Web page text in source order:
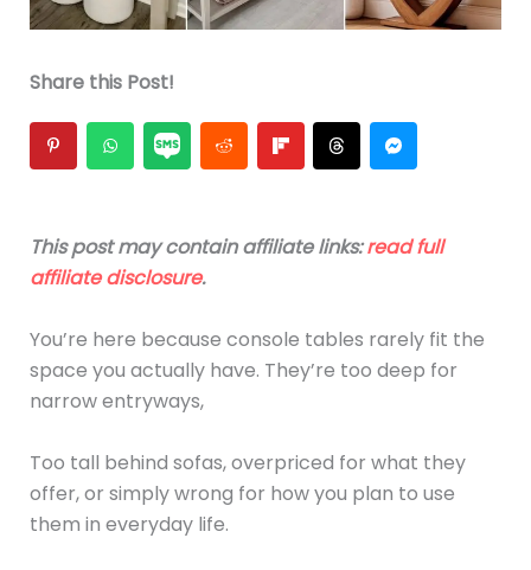
Share this Post!
This post may contain affiliate links:read full
affiliate disclosure.
You’re here because console tables rarely fit the
space you actually have. They’re too deep for
narrow entryways,
Too tall behind sofas, overpriced for what they
offer, or simply wrong for how you plan to use
them in everyday life.